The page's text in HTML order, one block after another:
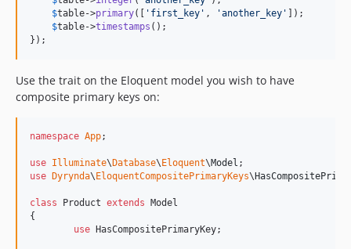
$table->primary([ ' first_key ' , 'another_key '
]);
$table->timestamps ();
});
Use the trait on the Eloquent model you wish to have
composite primary keys on:
namespace App;
use Illuminate\ Database\ Eloquent\Model
use
Dyrynda\ EloquentCompositePrimaryKeys\
class Product extends Model
{
use HasCompositePrimaryKey;